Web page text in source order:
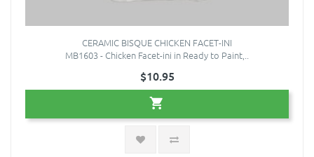
CERAMIC BISQUE CHICKEN FACET-INI
MB1603 - Chicken Facet-ini in Ready to Paint,..
$10.95